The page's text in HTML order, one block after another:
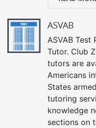
ASVAB
ASVAB
Tutor. Club
tutors are
Americans
States
tutoring
knowledge
sections on